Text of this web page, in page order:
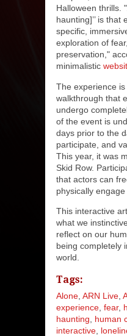
Halloween thrills.
haunting]’’ is
specific,
exploration of
preservation,"
minimalistic
The experience
walkthrough that
undergo
of the event is
days prior to the
participate, and
This year, it was
Skid Row.
that actors can
physically engage
This interactive
what we
reflect on our
being completely
world.
Tags:
Alone ARN Live
experience fear
haunting
human
interactive